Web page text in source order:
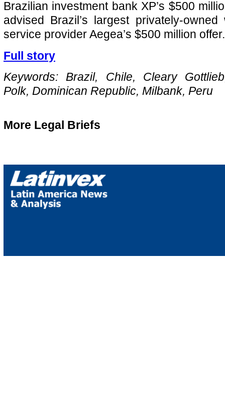
Brazilian investment bank XP’s $500
advised Brazil’s largest privately-
service provider Aegea’s $500 million offer.
Full story
Keywords: Brazil, Chile, Cleary
Polk, Dominican Republic, Milbank, Peru
More Legal Briefs